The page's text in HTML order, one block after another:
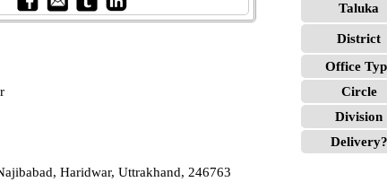
Haridwar, Uttrakhand, 246763
Taluka
District
Office
Circle
Division
Delivery?